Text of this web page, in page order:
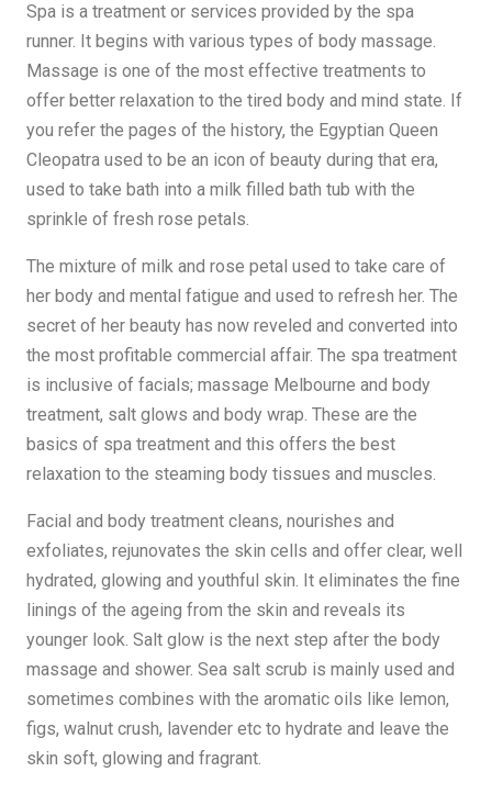
Spa is a treatment or services provided by the spa
runner. It begins with various types of body massage.
Massage is one of the most effective treatments to
offer better relaxation to the tired body and mind state. If
you refer the pages of the history, the Egyptian Queen
Cleopatra used to be an icon of beauty during that era,
used to take bath into a milk filled bath tub with the
sprinkle of fresh rose petals.
The mixture of milk and rose petal used to take care of
her body and mental fatigue and used to refresh her. The
secret of her beauty has now reveled and converted into
the most profitable commercial affair. The spa treatment
is inclusive of facials; massage Melbourne and body
treatment, salt glows and body wrap. These are the
basics of spa treatment and this offers the best
relaxation to the steaming body tissues and muscles.
Facial and body treatment cleans, nourishes and
exfoliates, rejunovates the skin cells and offer clear, well
hydrated, glowing and youthful skin. It eliminates the fine
linings of the ageing from the skin and reveals its
younger look. Salt glow is the next step after the body
massage and shower. Sea salt scrub is mainly used and
sometimes combines with the aromatic oils like lemon,
figs, walnut crush, lavender etc to hydrate and leave the
skin soft, glowing and fragrant.